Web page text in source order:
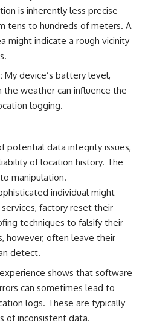
is inherently less precise
tens to hundreds of meters. A
might indicate a rough vicinity
My device’s battery level,
weather can influence the
logging.
potential data integrity issues,
of location history. The
manipulation.
individual might
factory reset their
techniques to falsify their
however, often leave their
detect.
shows that software
can sometimes lead to
logs. These are typically
of inconsistent data.